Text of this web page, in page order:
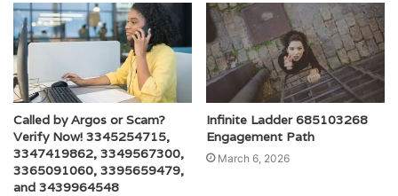
Called by Argos or Scam?
Verify Now! 3345254715,
3347419862, 3349567300,
3365091060, 3395659479,
and 3439964548
Infinite Ladder 685103268
Engagement Path
March 6, 2026